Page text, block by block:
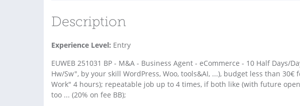
Description
Experience Level: Entry
EUWEB 251031 BP - M&A - Business Agent - eCommerce - 10 Half Days/
Hw/Sw", by your skill WordPress, Woo, tools&AI, ...), budget less than
Work" 4 hours); repeatable job up to 4 times, if both like (with future open
too ... (20% on fee BB);